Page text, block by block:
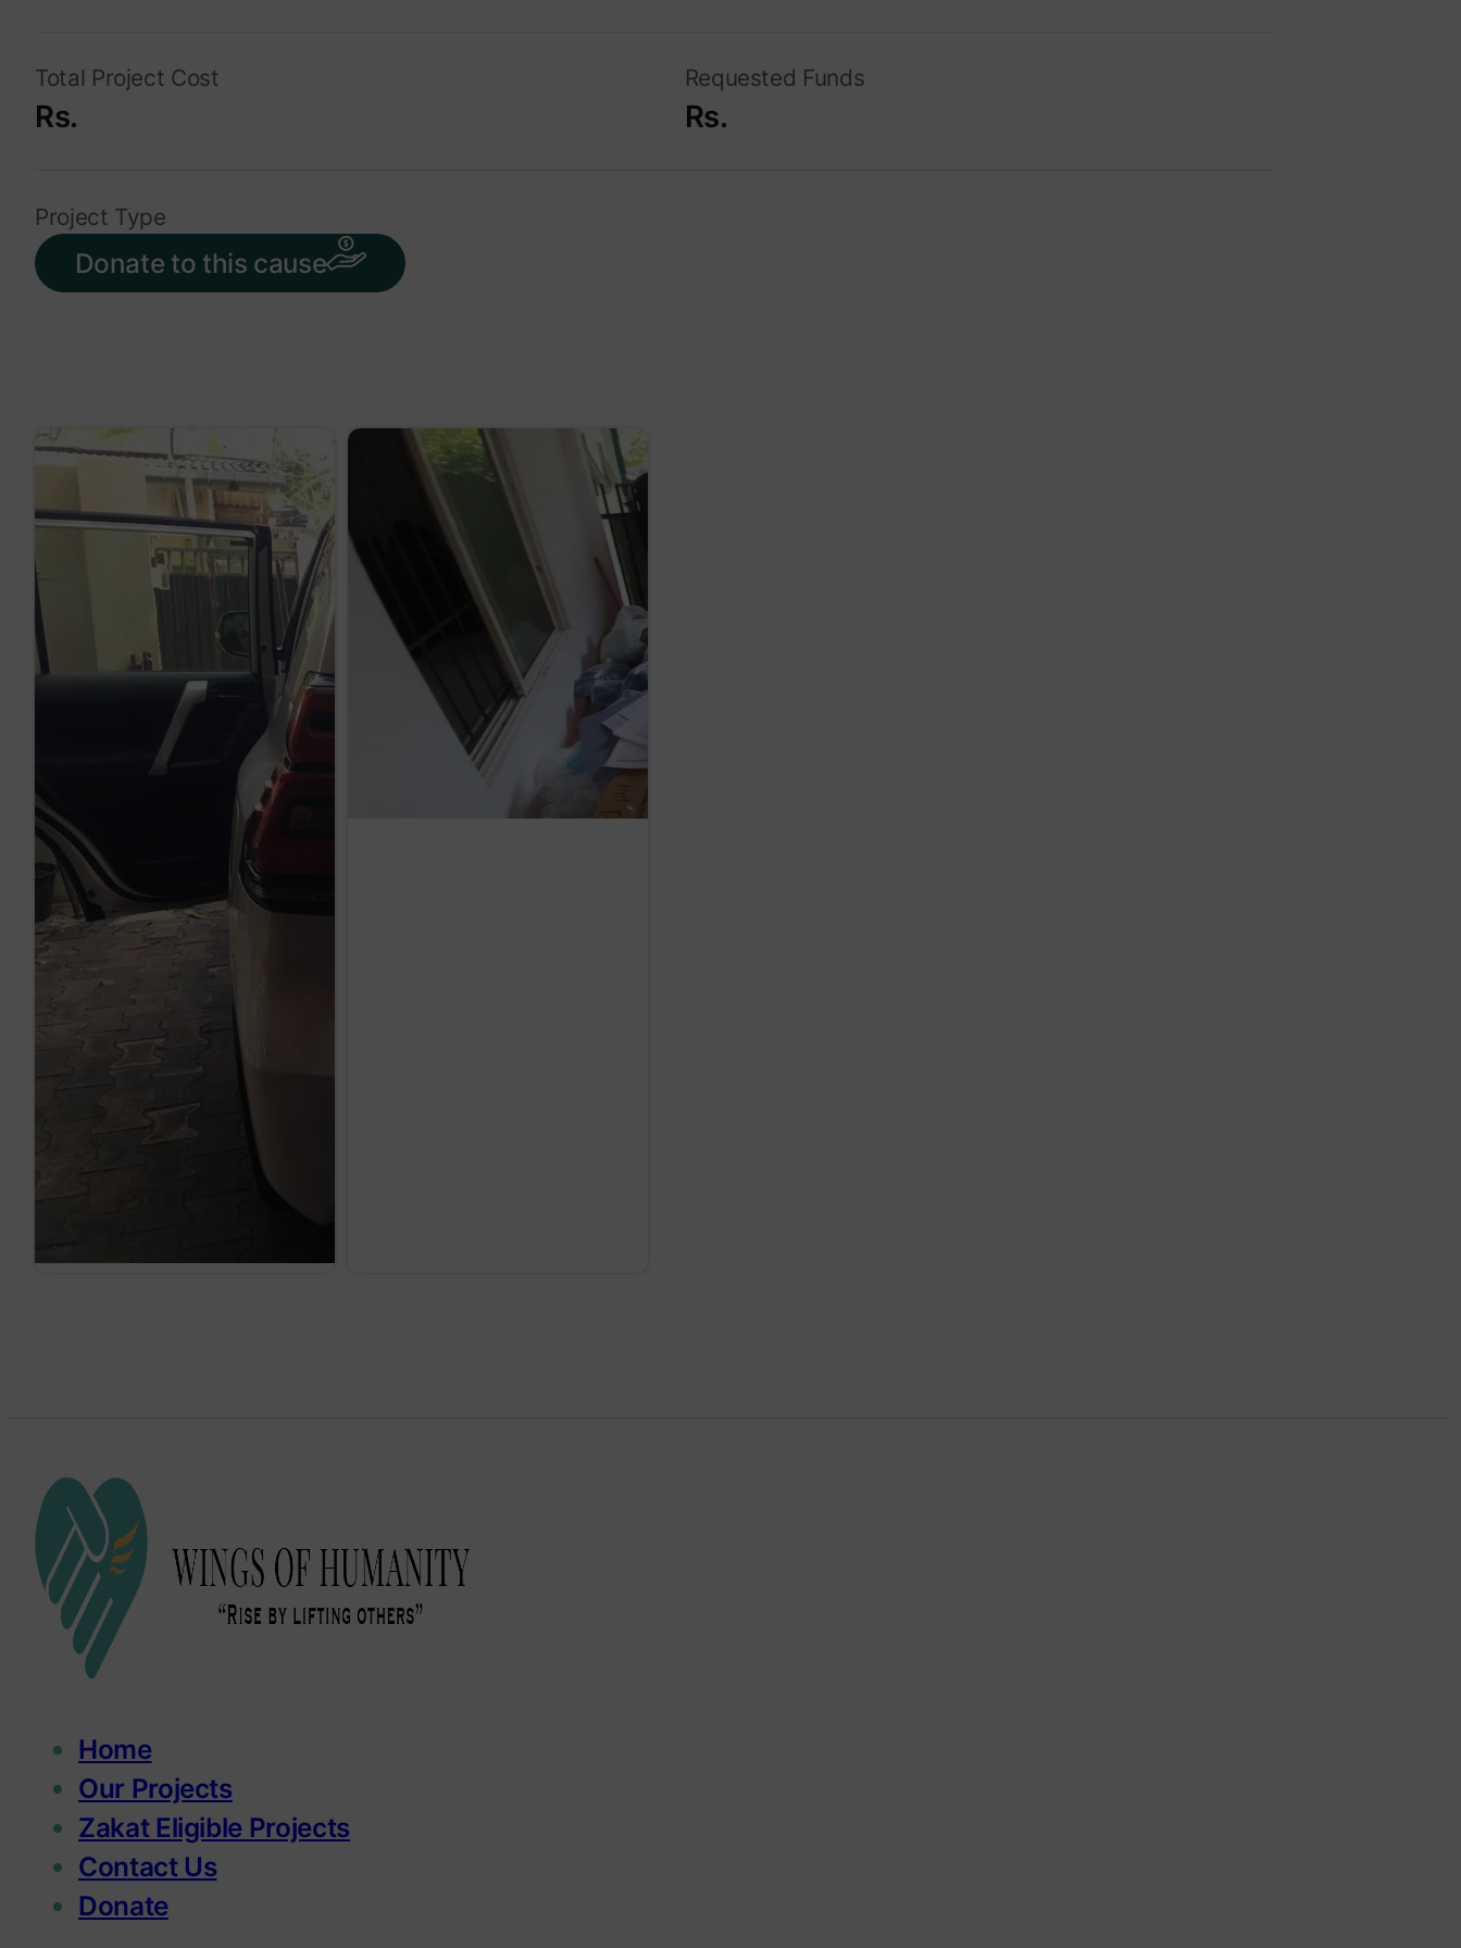
Total Project Cost
Rs.
Requested Funds
Rs.
Project Type
Donate to this cause
Home
Our Projects
Zakat Eligible Projects
Contact Us
Donate